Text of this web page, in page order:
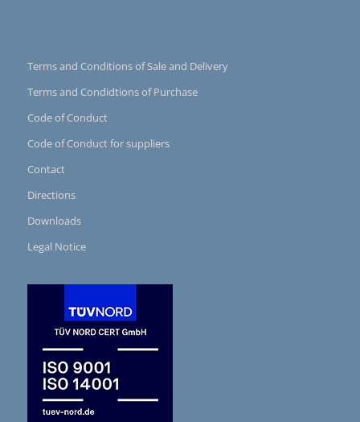
Terms and Conditions of Sale and Delivery
Terms and Condidtions of Purchase
Code of Conduct
Code of Conduct for suppliers
Contact
Directions
Downloads
Legal Notice